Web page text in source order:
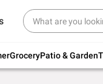
GroceryPatio & Garden
for back to